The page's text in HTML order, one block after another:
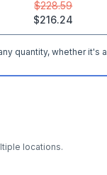
$228.59
$216.24
quantity, whether
locations.